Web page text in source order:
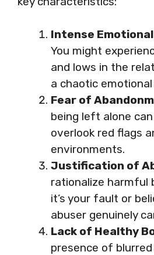
Intense
You might
and lows in the
a chaotic
Fear of
being left alone
overlook red flags
environments.
Justification of
rationalize harmful
it’s your fault or
abuser genuinely
Lack of Healthy
presence of